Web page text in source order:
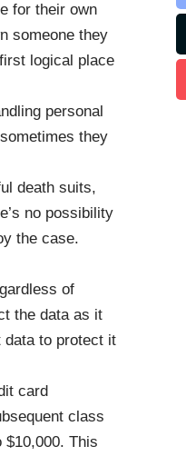
for their own
someone they
logical place
personal
they
death suits,
no possibility
the case.
of
the data as it
data to protect it
card
class
This